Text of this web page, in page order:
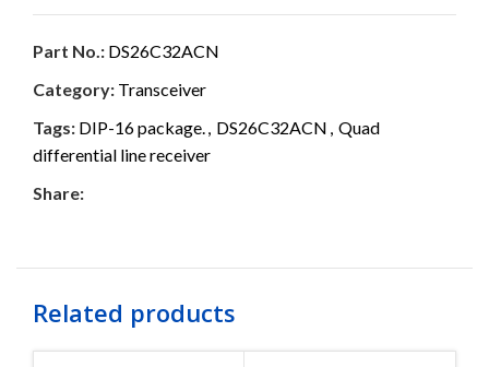
Part No.: DS26C32ACN
Category: Transceiver
Tags: DIP-16 package. DS26C32ACN Quad
differential line receiver
Share:
Related products